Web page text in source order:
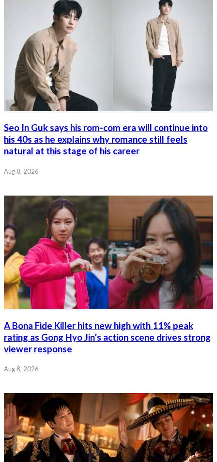
Seo In Guk says his rom-com era will continue into
his 40s as he explains why romance still feels
natural at this stage of his career
Aug 8, 2026
A Bona Fide Killer hits new high with 11% peak
rating as Gong Hyo Jin’s action scene drives strong
viewer response
Aug 8, 2026